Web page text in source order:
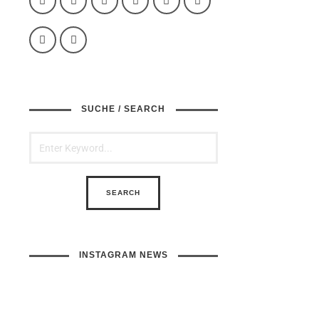
SUCHE / SEARCH
INSTAGRAM NEWS